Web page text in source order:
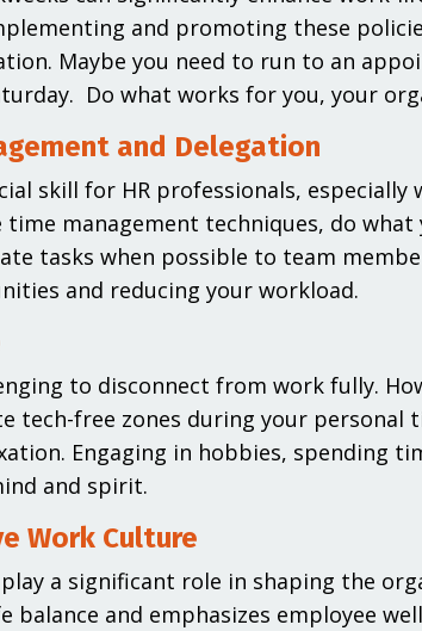
and promoting these
Maybe you need to run to an
Do what works for you, your
and Delegation
skill for HR professionals,
time management techniques, do
tasks when possible to team
and reducing your workload.
to disconnect from work fully.
tech-free zones during your
Engaging in hobbies, spending
and spirit.
Work Culture
a significant role in shaping the
and emphasizes employee